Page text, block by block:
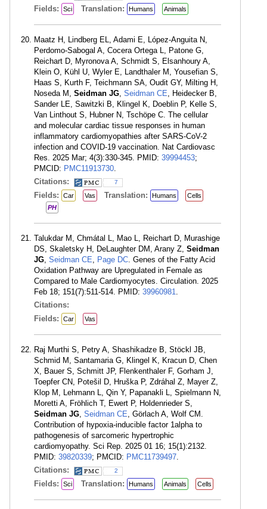
Fields: Sci Translation: Humans Animals
Maatz H, Lindberg EL, Adami E, López-Anguita N,
Perdomo-Sabogal A, Cocera Ortega L, Patone G,
Reichart D, Myronova A, Schmidt S, Elsanhoury A,
Klein O, Kühl U, Wyler E, Landthaler M, Yousefian S,
Haas S, Kurth F, Teichmann SA, Oudit GY, Milting H,
Noseda M, Seidman JG, Seidman CE, Heidecker B,
Sander LE, Sawitzki B, Klingel K, Doeblin P, Kelle S,
Van Linthout S, Hubner N, Tschöpe C. The cellular
and molecular cardiac tissue responses in human
inflammatory cardiomyopathies after SARS-CoV-2
infection and COVID-19 vaccination. Nat Cardiovasc
Res. 2025 Mar; 4(3):330-345. PMID: 39994453;
PMCID: PMC11913730.
Citations:
7
Fields: Car Vas Translation: Humans
Cells
PH
Talukdar M, Chmátal L, Mao L, Reichart D, Murashige
DS, Skaletsky H, DeLaughter DM, Arany Z, Seidman
JG, Seidman CE, Page DC. Genes of the Fatty Acid
Oxidation Pathway are Upregulated in Female as
Compared to Male Cardiomyocytes. Circulation. 2025
Feb 18; 151(7):511-514. PMID: 39960981.
Citations:
Fields:
Car Vas
Raj Murthi S, Petry A, Shashikadze B, Stöckl JB,
Schmid M, Santamaria G, Klingel K, Kracun D, Chen
X, Bauer S, Schmitt JP, Flenkenthaler F, Gorham J,
Toepfer CN, Potešil D, Hruška P, Zdráhal Z, Mayer Z,
Klop M, Lehmann L, Qin Y, Papanakli L, Spielmann N,
Moretti A, Fröhlich T, Ewert P, Holdenrieder S,
Seidman JG, Seidman CE, Görlach A, Wolf CM.
Contribution of hypoxia-inducible factor 1alpha to
pathogenesis of sarcomeric hypertrophic
cardiomyopathy. Sci Rep. 2025 01 16; 15(1):2132.
PMID: 39820339; PMCID: PMC11739497.
Citations:
2
Fields: Sci Translation: Humans Animals Cells